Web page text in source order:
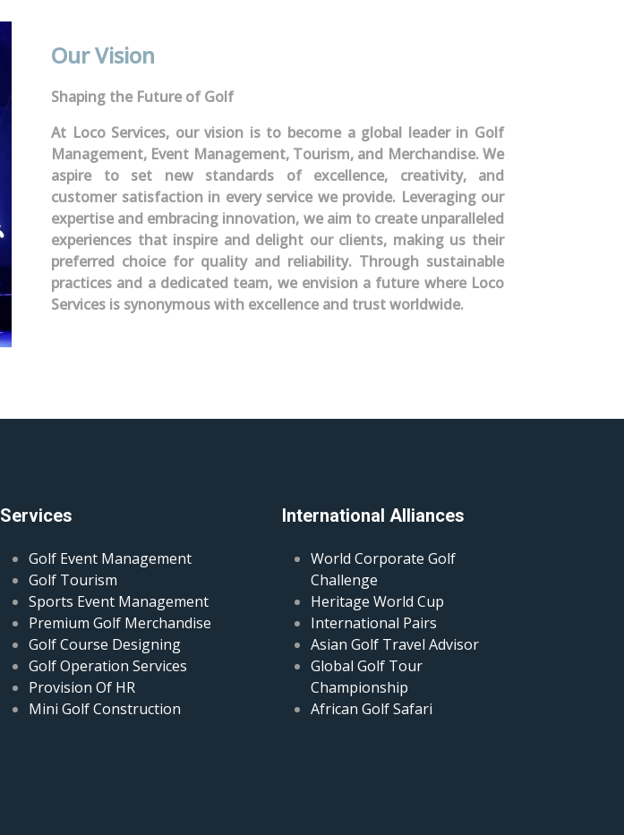
Our Vision
Shaping the Future of Golf
At Loco Services, our vision is to become a global leader in Golf
Management, Event Management, Tourism, and Merchandise. We
aspire to set new standards of excellence, creativity, and
customer satisfaction in every service we provide. Leveraging our
expertise and embracing innovation, we aim to create unparalleled
experiences that inspire and delight our clients, making us their
preferred choice for quality and reliability. Through sustainable
practices and a dedicated team, we envision a future where Loco
Services is synonymous with excellence and trust worldwide.
Services
Golf Event Management
Golf Tourism
Sports Event Management
Premium Golf Merchandise
Golf Course Designing
Golf Operation Services
Provision Of HR
Mini Golf Construction
International Alliances
World Corporate Golf
Challenge
Heritage World Cup
International Pairs
Asian Golf Travel Advisor
Global Golf Tour
Championship
African Golf Safari